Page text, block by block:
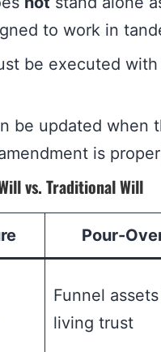
to work in
be executed
be updated when
is
vs. Traditional Will
Pour-
Funnel
living trust